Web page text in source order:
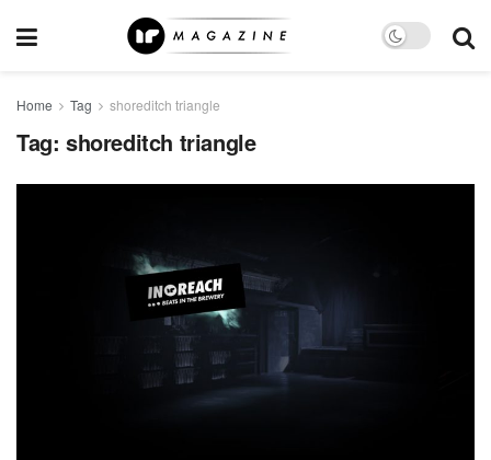
Home Tag shoreditch triangle
Tag: shoreditch triangle